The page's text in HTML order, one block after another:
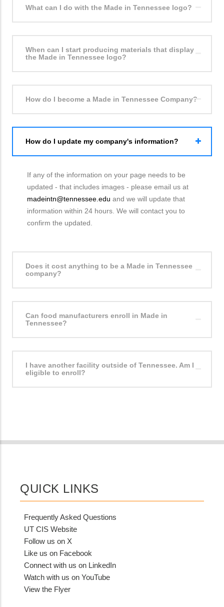
What can I do with the Made in Tennessee logo?
When can I start producing materials that display
the Made in Tennessee logo?
How do I become a Made in Tennessee Company?
How do I update my company's information?
If any of the information on your page needs to be
updated - that includes images - please email us at
madeintn@tennessee.edu and we will update that
information within 24 hours. We will contact you to
confirm the updated.
Does it cost anything to be a Made in Tennessee
company?
Can food manufacturers enroll in Made in
Tennessee?
I have another facility outside of Tennessee. Am I
eligible to enroll?
QUICK LINKS
Frequently Asked Questions
UT CIS Website
Follow us on X
Like us on Facebook
Connect with us on LinkedIn
Watch with us on YouTube
View the Flyer